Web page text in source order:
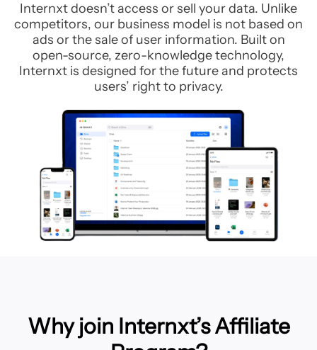
Internxt doesn’t access or sell your data. Unlike
competitors, our business model is not based on
ads or the sale of user information. Built on
open-source, zero-knowledge technology,
Internxt is designed for the future and protects
users’ right to privacy.
Why join Internxt’s Affiliate